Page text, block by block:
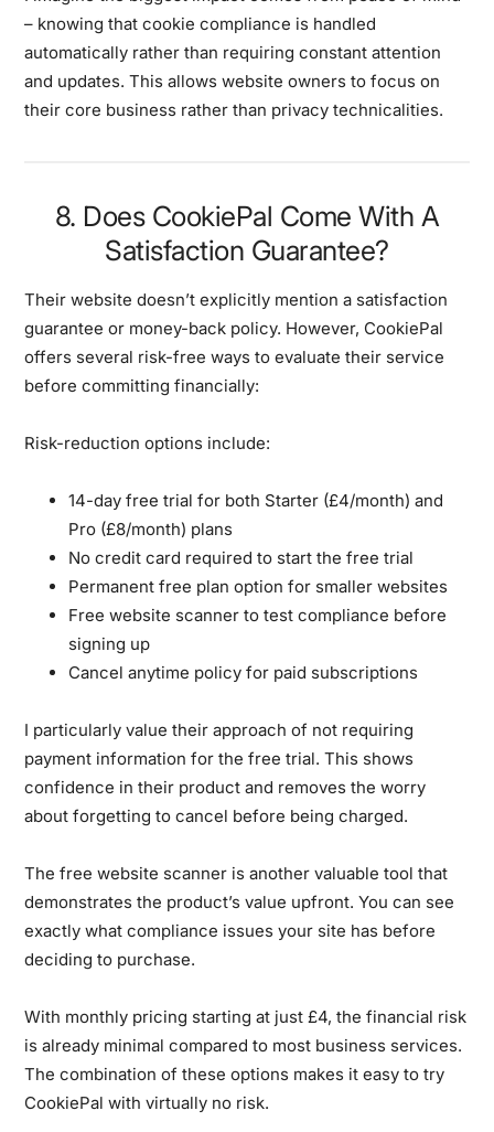
– knowing that cookie compliance is handled
automatically rather than requiring constant attention
and updates. This allows website owners to focus on
their core business rather than privacy technicalities.
8. Does CookiePal Come With A
Satisfaction Guarantee?
Their website doesn’t explicitly mention a satisfaction
guarantee or money-back policy. However, CookiePal
offers several risk-free ways to evaluate their service
before committing financially:
Risk-reduction options include:
14-day free trial for both Starter (£4/month) and
Pro (£8/month) plans
No credit card required to start the free trial
Permanent free plan option for smaller websites
Free website scanner to test compliance before
signing up
Cancel anytime policy for paid subscriptions
I particularly value their approach of not requiring
payment information for the free trial. This shows
confidence in their product and removes the worry
about forgetting to cancel before being charged.
The free website scanner is another valuable tool that
demonstrates the product’s value upfront. You can see
exactly what compliance issues your site has before
deciding to purchase.
With monthly pricing starting at just £4, the financial risk
is already minimal compared to most business services.
The combination of these options makes it easy to try
CookiePal with virtually no risk.